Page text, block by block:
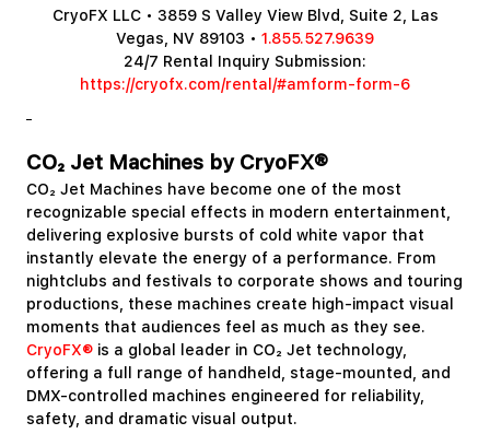
CryoFX LLC • 3859 S Valley View Blvd, Suite 2, Las
Vegas, NV 89103 • 1.855.527.9639
24/7 Rental Inquiry Submission:
https://cryofx.com/rental/#amform-form-6
CO₂ Jet Machines by CryoFX®
CO₂ Jet Machines have become one of the most
recognizable special effects in modern entertainment,
delivering explosive bursts of cold white vapor that
instantly elevate the energy of a performance. From
nightclubs and festivals to corporate shows and touring
productions, these machines create high-impact visual
moments that audiences feel as much as they see.
CryoFX®is a global leader in CO₂ Jet technology,
offering a full range of handheld, stage-mounted, and
DMX-controlled machines engineered for reliability,
safety, and dramatic visual output.